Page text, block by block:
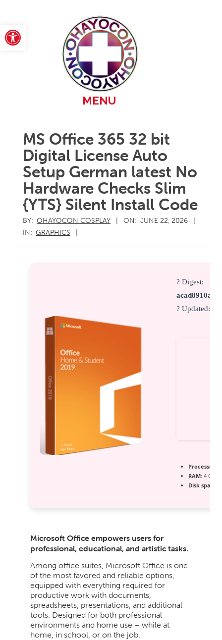
Open toolbar
MENU
MS Office 365 32 bit
Digital License Auto
Setup German latest No
Hardware Checks Slim
{YTS} Silent Install Code
BY: OHAYOCON COSPLAY ON: JUNE 22, 2026
IN: GRAPHICS
? Digest:
? Updated:
Processor:
RAM: 4 GB
Disk space:
Microsoft Office empowers users for
professional, educational, and artistic tasks.
Among office suites, Microsoft Office is one
of the most favored and reliable options,
equipped with everything required for
productive work with documents,
spreadsheets, presentations, and additional
tools. Designed for both professional
environments and home use – while at
home, in school, or on the job.